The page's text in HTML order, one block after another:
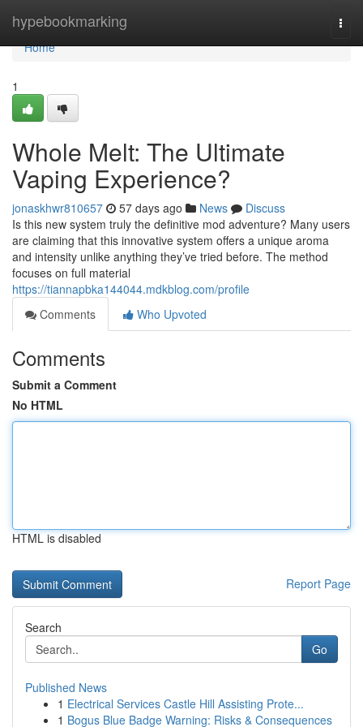
hypebookmarking
Home
Home
1
Whole Melt: The Ultimate
Vaping Experience?
jonaskhwr810657 57 days ago News
Discuss
Is this new system truly the definitive mod adventure? Many users
are claiming that this innovative system offers a unique aroma
and intensity unlike anything they’ve tried before. The method
focuses on full material
https://tiannapbka144044.mdkblog.com/profile
Comments
Who Upvoted
Comments
Submit a Comment
No HTML
HTML is disabled
Report Page
Search
Go
Published News
1 Electrical Services Castle Hill Assisting Prote...
1 Bogus Blue Badge Warning: Risks & Consequences